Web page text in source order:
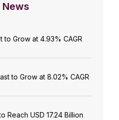
to Grow at 4.93% CAGR
to Grow at 8.02% CAGR
Reach USD 17.24 Billion